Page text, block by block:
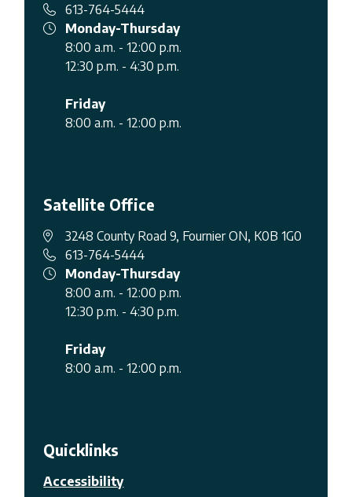
613-764-5444
Monday-Thursday
8:00 a.m. - 12:00 p.m.
12:30 p.m. - 4:30 p.m.
Friday
8:00 a.m. - 12:00 p.m.
Satellite Office
3248 County Road 9, Fournier ON, K0B 1G0
613-764-5444
Monday-Thursday
8:00 a.m. - 12:00 p.m.
12:30 p.m. - 4:30 p.m.
Friday
8:00 a.m. - 12:00 p.m.
Quicklinks
Accessibility